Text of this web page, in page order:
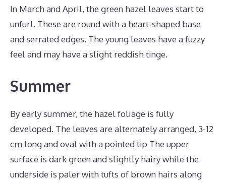
In March and April, the green hazel leaves start to
unfurl. These are round with a heart-shaped base
and serrated edges. The young leaves have a fuzzy
feel and may have a slight reddish tinge.
Summer
By early summer, the hazel foliage is fully
developed. The leaves are alternately arranged, 3-12
cm long and oval with a pointed tip The upper
surface is dark green and slightly hairy while the
underside is paler with tufts of brown hairs along